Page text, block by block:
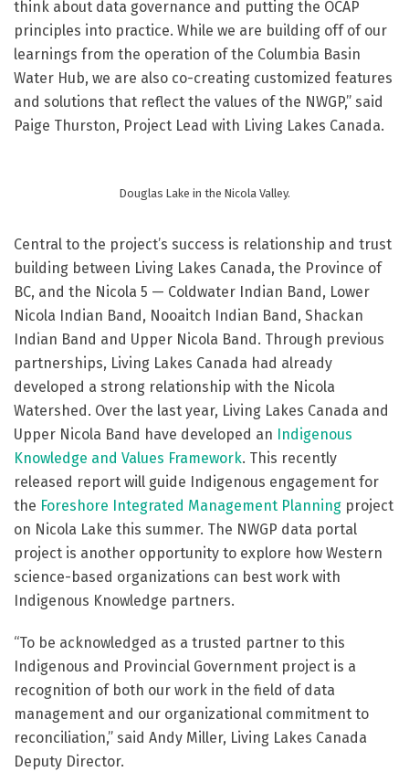
think about data governance and putting the OCAP
principles into practice. While we are building off of our
learnings from the operation of the Columbia Basin
Water Hub, we are also co-creating customized features
and solutions that reflect the values of the NWGP,” said
Paige Thurston, Project Lead with Living Lakes Canada.
Douglas Lake in the Nicola Valley.
Central to the project’s success is relationship and trust
building between Living Lakes Canada, the Province of
BC, and the Nicola 5 — Coldwater Indian Band, Lower
Nicola Indian Band, Nooaitch Indian Band, Shackan
Indian Band and Upper Nicola Band. Through previous
partnerships, Living Lakes Canada had already
developed a strong relationship with the Nicola
Watershed. Over the last year, Living Lakes Canada and
Upper Nicola Band have developed an Indigenous
Knowledge and Values Framework. This recently
released report will guide Indigenous engagement for
the Foreshore Integrated Management Planning project
on Nicola Lake this summer. The NWGP data portal
project is another opportunity to explore how Western
science-based organizations can best work with
Indigenous Knowledge partners.
“To be acknowledged as a trusted partner to this
Indigenous and Provincial Government project is a
recognition of both our work in the field of data
management and our organizational commitment to
reconciliation,” said Andy Miller, Living Lakes Canada
Deputy Director.